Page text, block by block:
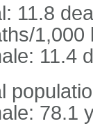
11.8
1,000
11.4
78.1